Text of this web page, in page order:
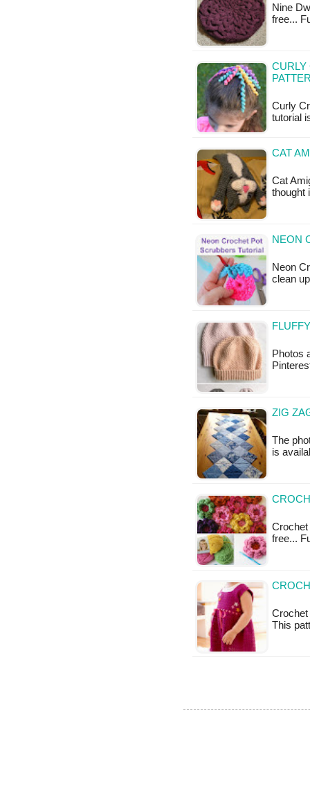
Nine
free...
CURLY
Curly
tutorial
CAT
Cat
thought
NEON
Neon
clean
Photos
ZIG
The
is
Crochet
free...
Crochet
This